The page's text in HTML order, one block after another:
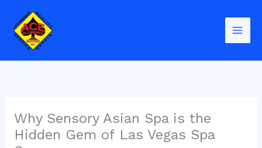
content
Why Sensory Asian Spa is the
Hidden Gem of Las Vegas Spa